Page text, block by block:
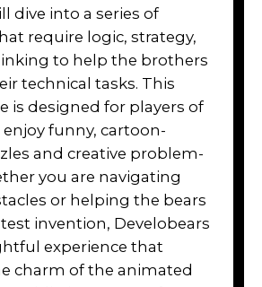
dive into a series of
require logic, strategy,
to help the brothers
technical tasks. This
is designed for players of
funny, cartoon-
and creative problem-
you are navigating
or helping the bears
invention, Develobears
experience that
charm of the animated